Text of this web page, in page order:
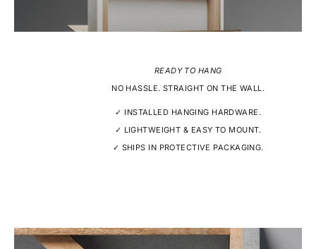
READY TO HANG
NO HASSLE. STRAIGHT ON THE WALL.
✓ INSTALLED HANGING HARDWARE.
✓ LIGHTWEIGHT & EASY TO MOUNT.
✓ SHIPS IN PROTECTIVE PACKAGING.